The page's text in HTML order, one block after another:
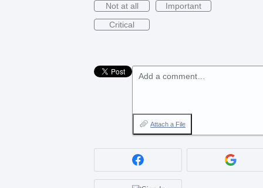
Not at all
Important
Critical
Add a comment…
Attach a File